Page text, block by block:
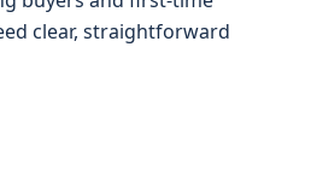
clear, straightforward